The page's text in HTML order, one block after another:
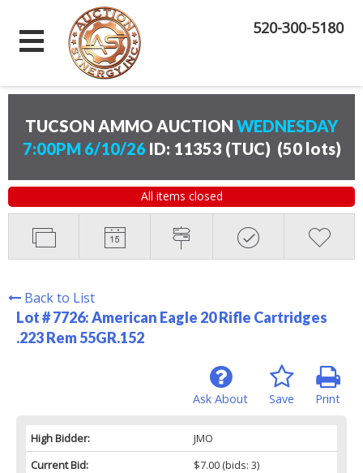
520-300-5180
TUCSON AMMO AUCTION WEDNESDAY
7:00PM 6/10/26 ID: 11353 (TUC) (50 lots)
All items closed
Back to List
Lot # 7726:American Eagle 20 Rifle Cartridges
.223 Rem 55GR.152
Print
Save
Ask About
High Bidder:
JMO
Current Bid:
$7.00(bids: 3)